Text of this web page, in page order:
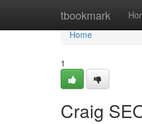
tbookmark
Home
Home
1
Craig